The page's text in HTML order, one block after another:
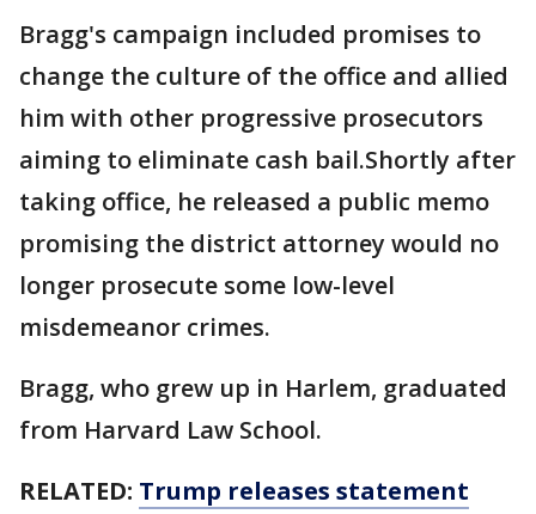
Bragg's campaign included promises to
change the culture of the office and allied
him with other progressive prosecutors
aiming to eliminate cash bail.Shortly after
taking office, he released a public memo
promising the district attorney would no
longer prosecute some low-level
misdemeanor crimes.
Bragg, who grew up in Harlem, graduated
from Harvard Law School.
RELATED: Trump releases statement